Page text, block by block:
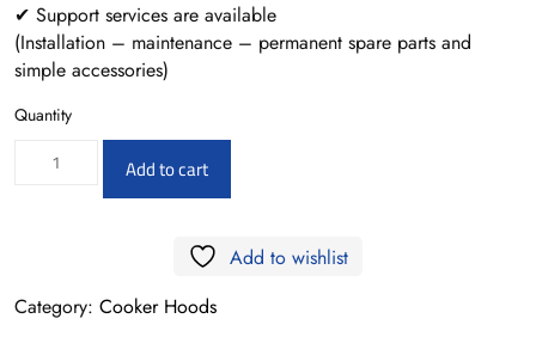
✔ Support services are available
(Installation – maintenance – permanent spare parts and
simple accessories)
Quantity
ROMA
Add to cart
Add to wishlist
Category: Cooker Hoods